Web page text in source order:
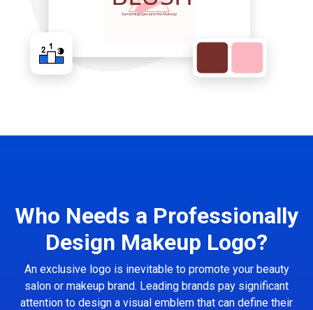
Who Needs a Professionally
Design Makeup Logo?
An exclusive logo is inevitable to promote your beauty
salon or makeup brand. Leading brands pay significant
attention to design a visual emblem that can define their